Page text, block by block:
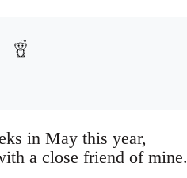
in May this year,
a close friend of mine.